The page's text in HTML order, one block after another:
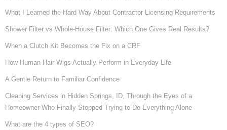
What I Learned the Hard Way About Contractor Licensing Requirements
Shower Filter vs Whole-House Filter: Which One Gives Real Results?
When a Clutch Kit Becomes the Fix on a CRF
How Human Hair Wigs Actually Perform in Everyday Life
A Gentle Return to Familiar Confidence
Cleaning Services in Hidden Springs, ID, Through the Eyes of a
Homeowner Who Finally Stopped Trying to Do Everything Alone
What are the 4 types of SEO?